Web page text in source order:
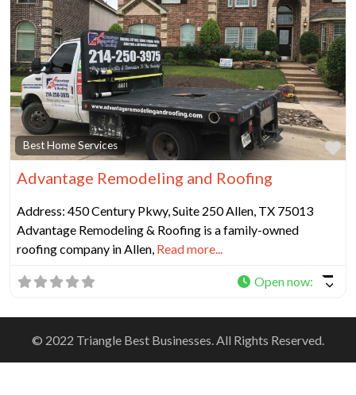
Best Home Services
Advantage Remodeling and Roofing
Address: 450 Century Pkwy, Suite 250 Allen, TX 75013
Advantage Remodeling & Roofing is a family-owned
roofing company in Allen, Read more...
Open now:
© 2022 Triangle Best Businesses. All Rights Reserved.